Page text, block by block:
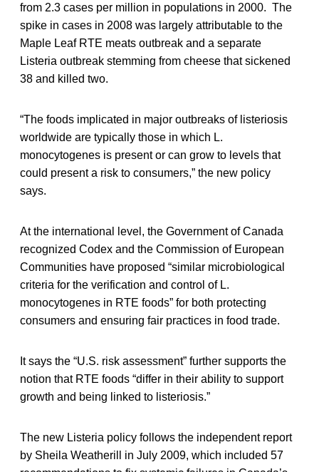
from 2.3 cases per million in populations in 2000. The
spike in cases in 2008 was largely attributable to the
Maple Leaf RTE meats outbreak and a separate
Listeria outbreak stemming from cheese that sickened
38 and killed two.
“The foods implicated in major outbreaks of listeriosis
worldwide are typically those in which L.
monocytogenes is present or can grow to levels that
could present a risk to consumers,” the new policy
says.
At the international level, the Government of Canada
recognized Codex and the Commission of European
Communities have proposed “similar microbiological
criteria for the verification and control of L.
monocytogenes in RTE foods” for both protecting
consumers and ensuring fair practices in food trade.
It says the “U.S. risk assessment” further supports the
notion that RTE foods “differ in their ability to support
growth and being linked to listeriosis.”
The new Listeria policy follows the independent report
by Sheila Weatherill in July 2009, which included 57